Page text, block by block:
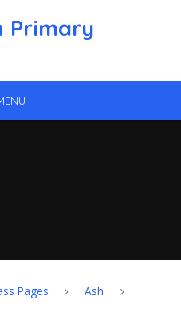
Primary
Pages
Ash